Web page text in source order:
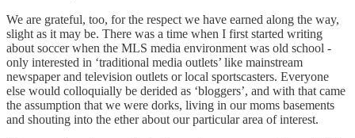
We are grateful, too, for the respect we have earned along the way,
slight as it may be. There was a time when I first started writing
about soccer when the MLS media environment was old school -
only interested in ‘traditional media outlets’ like mainstream
newspaper and television outlets or local sportscasters. Everyone
else would colloquially be derided as ‘bloggers’, and with that came
the assumption that we were dorks, living in our moms basements
and shouting into the ether about our particular area of interest.